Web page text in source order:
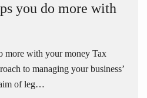
you do more with
more with your money Tax
to managing your business’
of leg…